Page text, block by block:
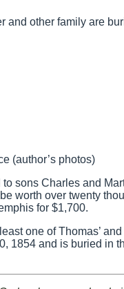
and other family are
(author’s photos)
sons Charles and
worth over twenty
for $1,700.
one of Thomas’
1854 and is buried in